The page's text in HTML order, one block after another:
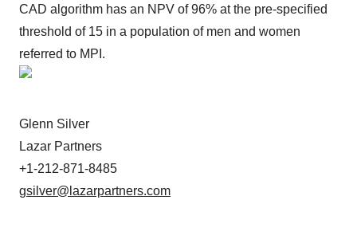
CAD algorithm has an NPV of 96% at the pre-specified
threshold of 15 in a population of men and women
referred to MPI.
Glenn Silver
Lazar Partners
+1-212-871-8485
gsilver@lazarpartners.com